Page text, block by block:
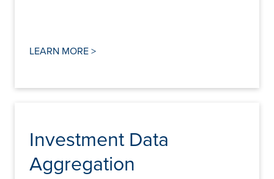
LEARN MORE >
Investment Data
Aggregation